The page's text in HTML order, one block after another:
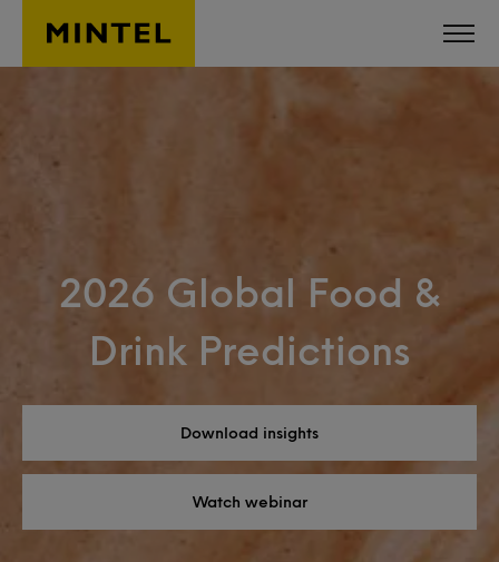
Skip to main content
2026 Global Food &
Drink Predictions
Download insights
Watch webinar